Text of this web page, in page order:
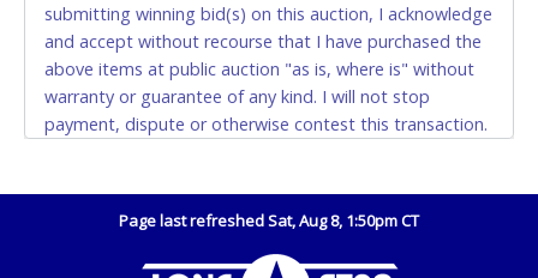
If buyer sends a representative to pay for and/or pick
up a purchase, the buyer must send said
representative with written authorization to remove
the purchase on Buyer’s behalf including a copy of
the invoice and a copy of the Buyer’s driver’s license.
WIRE TRANSFER
submitting winning bid(s) on this auction, I acknowledge
and accept without recourse that I have purchased the
above items at public auction "as is, where is" without
warranty or guarantee of any kind. I will not stop
payment, dispute or otherwise contest this transaction.
are not verified, warranted or guaranteed by Lone Star
Auctioneers, Inc. Every buyer must validate mileage and
Page last refreshed Sat, Aug 8, 1:50pm CT